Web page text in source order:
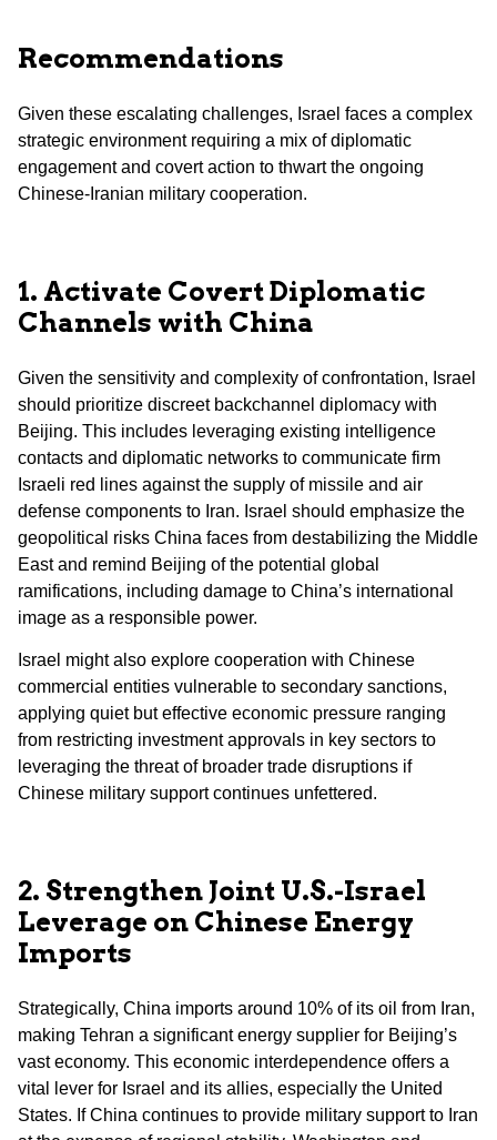
Recommendations
Given these escalating challenges, Israel faces a complex
strategic environment requiring a mix of diplomatic
engagement and covert action to thwart the ongoing
Chinese-Iranian military cooperation.
1. Activate Covert Diplomatic
Channels with China
Given the sensitivity and complexity of confrontation, Israel
should prioritize discreet backchannel diplomacy with
Beijing. This includes leveraging existing intelligence
contacts and diplomatic networks to communicate firm
Israeli red lines against the supply of missile and air
defense components to Iran. Israel should emphasize the
geopolitical risks China faces from destabilizing the Middle
East and remind Beijing of the potential global
ramifications, including damage to China’s international
image as a responsible power.
Israel might also explore cooperation with Chinese
commercial entities vulnerable to secondary sanctions,
applying quiet but effective economic pressure ranging
from restricting investment approvals in key sectors to
leveraging the threat of broader trade disruptions if
Chinese military support continues unfettered.
2. Strengthen Joint U.S.-Israel
Leverage on Chinese Energy
Imports
Strategically, China imports around 10% of its oil from Iran,
making Tehran a significant energy supplier for Beijing’s
vast economy. This economic interdependence offers a
vital lever for Israel and its allies, especially the United
States. If China continues to provide military support to Iran